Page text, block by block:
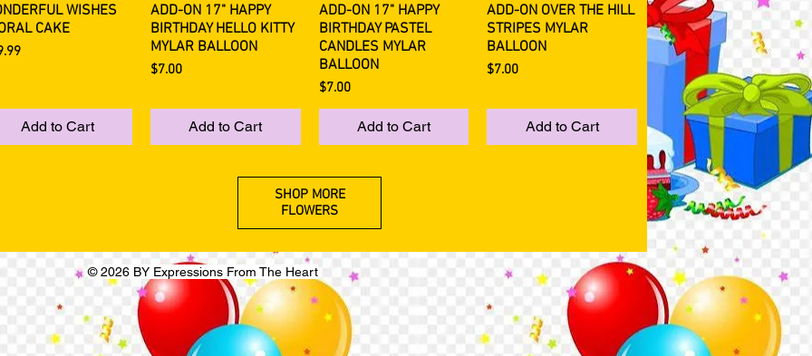
Quick ViewWISHES
CAKE
Add to Cart
Quick View
ADD-ON 17" HAPPY
BIRTHDAY HELLO KITTY
MYLAR BALLOON
Price
$7.00
Add to Cart
Quick View
ADD-ON 17" HAPPY
BIRTHDAY PASTEL
CANDLES MYLAR
BALLOON
Price
$7.00
Add to Cart
Quick View
ADD-ON OVER THE HILL
STRIPES MYLAR
BALLOON
Price
$7.00
Add to Cart
SHOP MORE
FLOWERS
© 2026 BY Expressions From The Heart